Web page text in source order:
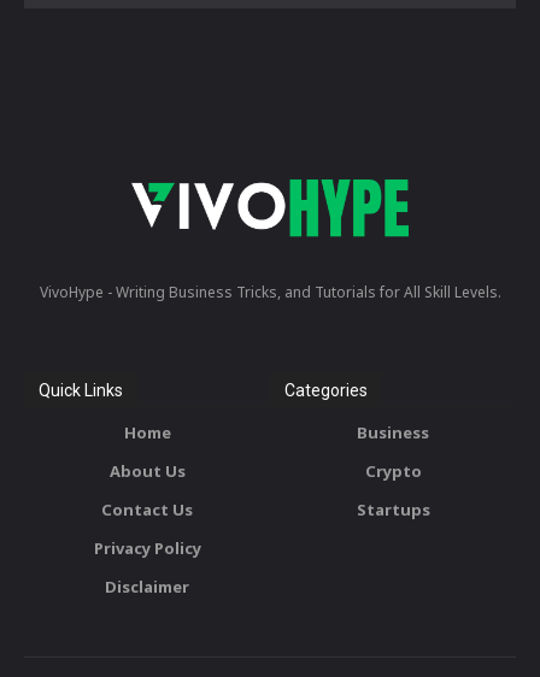
VivoHype - Writing Business Tricks, and Tutorials for All Skill Levels.
Quick Links
Home
About Us
Contact Us
Privacy Policy
Disclaimer
Categories
Business
Crypto
Startups